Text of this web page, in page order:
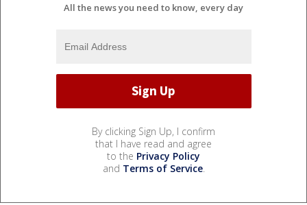
All the news you need to know, every day
By clicking Sign Up, I confirm
that I have read and agree
to the Privacy Policy
and Terms of Service.